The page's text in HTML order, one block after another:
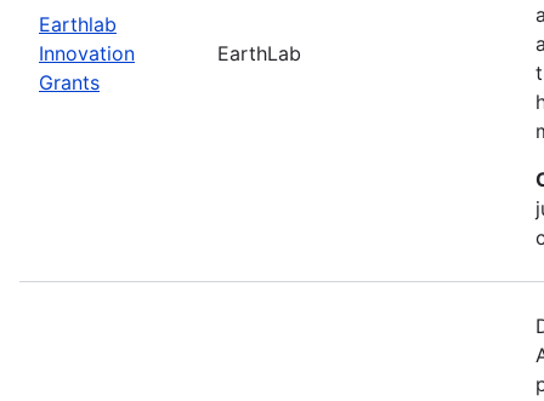
Earthlab
Innovation
Grants
EarthLab